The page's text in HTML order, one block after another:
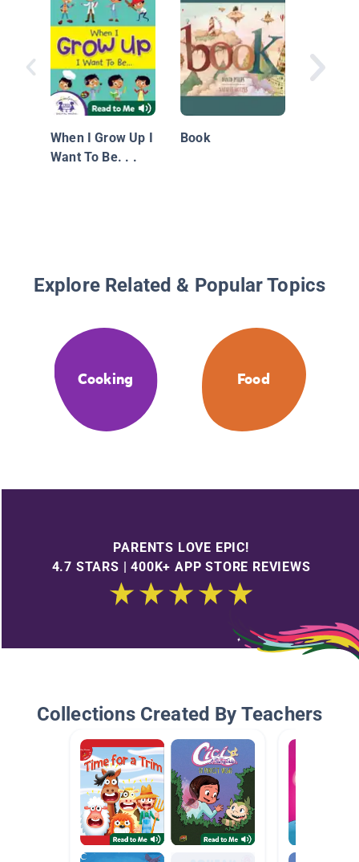
When I Grow Up I
Want To Be. . .
Book
Chef
Explore Related & Popular Topics
Cooking Food
PARENTS LOVE EPIC!
4.7 STARS | 400K+ APP STORE REVIEWS
Collections Created By Teachers